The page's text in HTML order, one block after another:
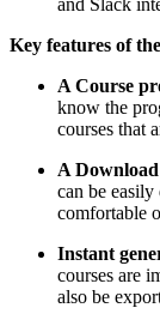
and Slack
Key features of
A Course
know the
courses that
A
can be
comfortable
Instant
courses are
also be